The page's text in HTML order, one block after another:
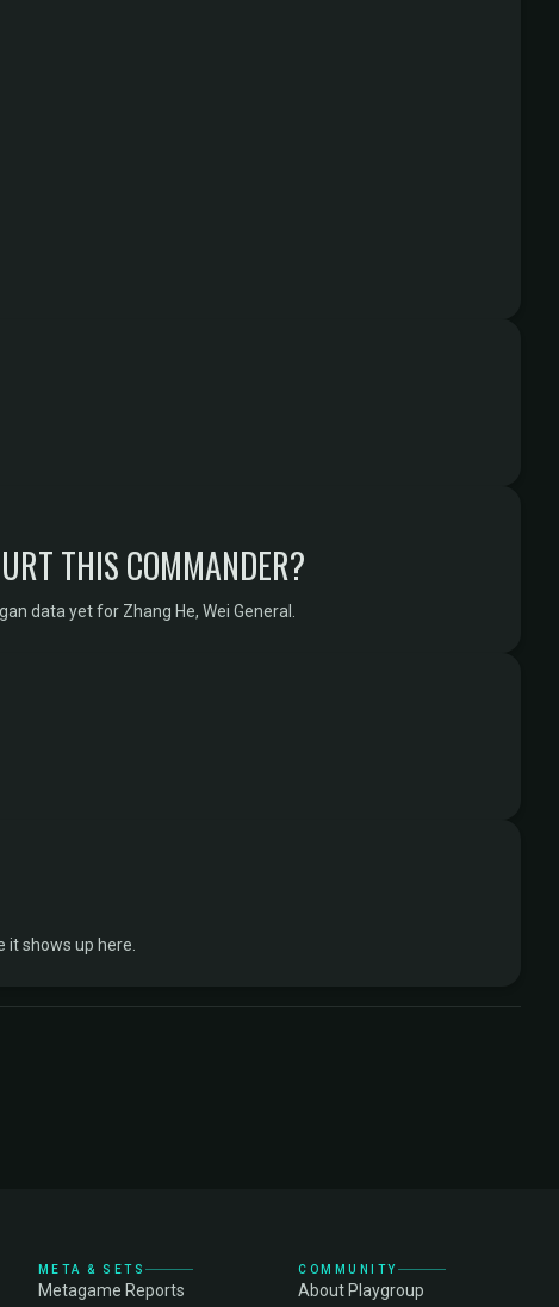
THIS COMMANDER?
data yet for Zhang He, Wei General.
shows up here.
META & SETS
Metagame Reports
COMMUNITY
About Playgroup